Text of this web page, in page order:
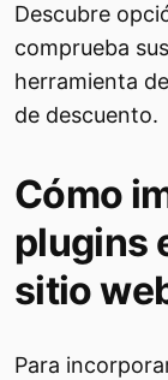
Descubre
comprueba
herramienta
de descuento.
Cómo
plugins
sitio
Para